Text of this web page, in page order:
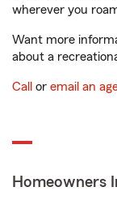
wherever you
Want more
about a
Call or email an
Homeowners